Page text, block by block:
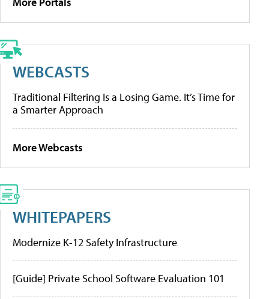
WEBCASTS
Traditional Filtering Is a Losing Game. It’s Time for
a Smarter Approach
More Webcasts
WHITEPAPERS
Modernize K-12 Safety Infrastructure
[Guide] Private School Software Evaluation 101